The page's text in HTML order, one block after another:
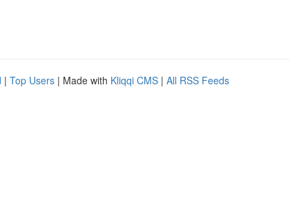
| Top Users | Made with Kliqqi CMS | All RSS Feeds